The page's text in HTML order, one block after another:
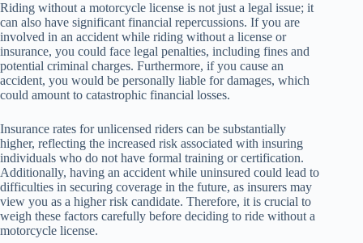
Riding without a motorcycle license is not just a legal issue; it
can also have significant financial repercussions. If you are
involved in an accident while riding without a license or
insurance, you could face legal penalties, including fines and
potential criminal charges. Furthermore, if you cause an
accident, you would be personally liable for damages, which
could amount to catastrophic financial losses.
Insurance rates for unlicensed riders can be substantially
higher, reflecting the increased risk associated with insuring
individuals who do not have formal training or certification.
Additionally, having an accident while uninsured could lead to
difficulties in securing coverage in the future, as insurers may
view you as a higher risk candidate. Therefore, it is crucial to
weigh these factors carefully before deciding to ride without a
motorcycle license.